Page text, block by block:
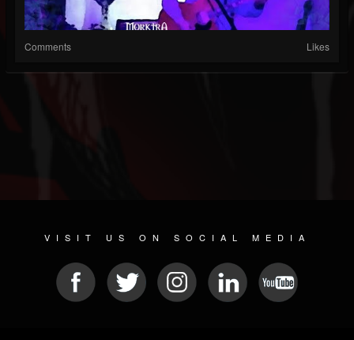
Comments Likes
VISIT US ON SOCIAL MEDIA